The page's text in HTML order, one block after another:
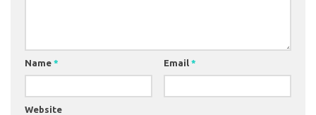
Name * Email *
Website